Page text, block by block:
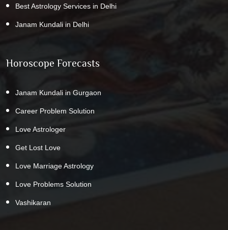
Best Astrology Services in Delhi
Janam Kundali in Delhi
Horoscope Forecasts
Janam Kundali in Gurgaon
Career Problem Solution
Love Astrologer
Get Lost Love
Love Marriage Astrology
Love Problems Solution
Vashikaran